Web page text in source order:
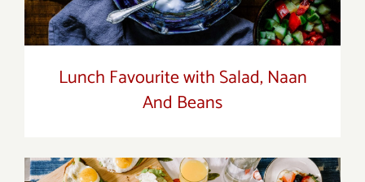
Lunch Favourite with Salad, Naan
And Beans